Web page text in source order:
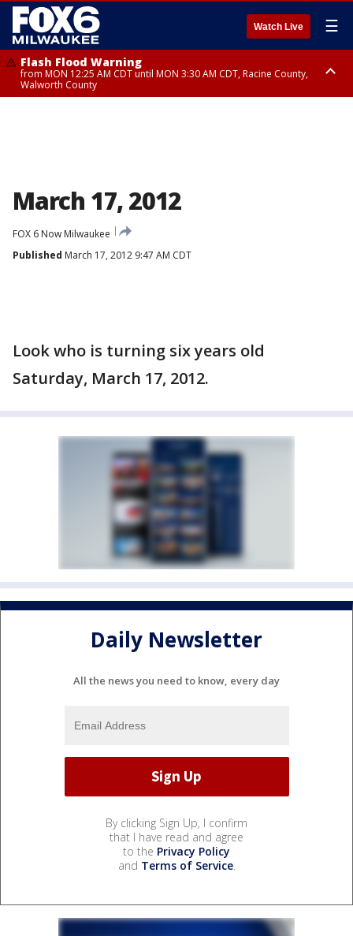
Watch Live ☰
Flash Flood Warning
from MON 12:25 AM CDT until MON 3:30 AM CDT, Racine County,
Walworth County
March 17, 2012
FOX 6 Now Milwaukee
Published March 17, 2012 9:47 AM CDT
Look who is turning six years old
Saturday, March 17, 2012.
Daily Newsletter
All the news you need to know, every day
By clicking Sign Up, I confirm
that I have read and agree
to the Privacy Policy
and Terms of Service.